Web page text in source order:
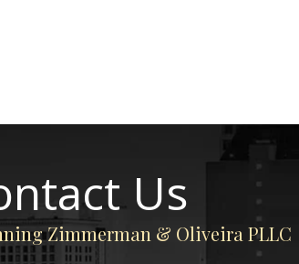
Us
Zimmerman & Oliveira PLLC